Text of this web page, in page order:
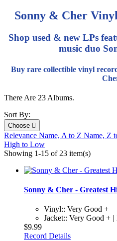
Sonny & Cher
Shop used & new LPs
music duo
Buy rare collectible vinyl
There Are 23 Albums.
Sort By:
Choose 
Relevance Name, A to Z Name, Z
High to Low
Showing 1-15 of 23 item(s)
Sonny & Cher - Greatest
Vinyl:: Very Good +
Jacket:: Very Good + |
$9.99
Record Details